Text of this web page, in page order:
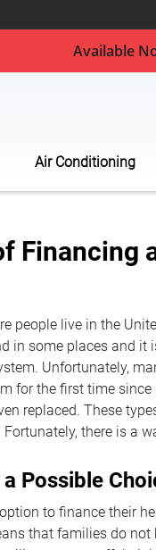
Available
Air Conditioning
Financing
people live in the
in some places and it
Unfortunately,
for the first time
replaced. These
there is a
Possible
to finance their
that families do